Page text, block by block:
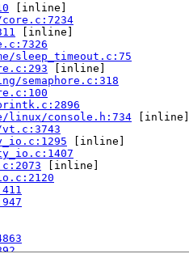
[inline]
[inline]
sleep_timeout.c:75
[inline]
semaphore.c:318
linux/console.h:734 [inline]
[inline]
[inline]